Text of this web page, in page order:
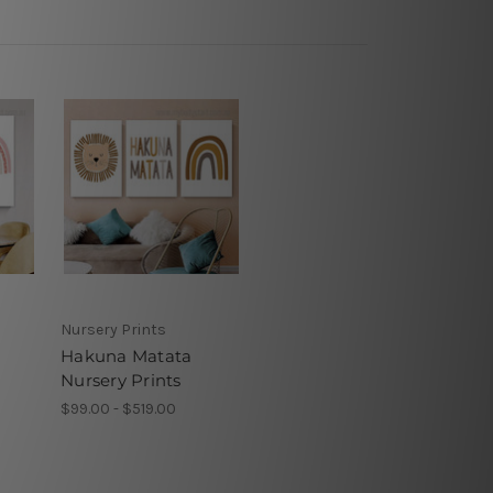
Nursery Prints
Hakuna Matata
Nursery Prints
$99.00 - $519.00